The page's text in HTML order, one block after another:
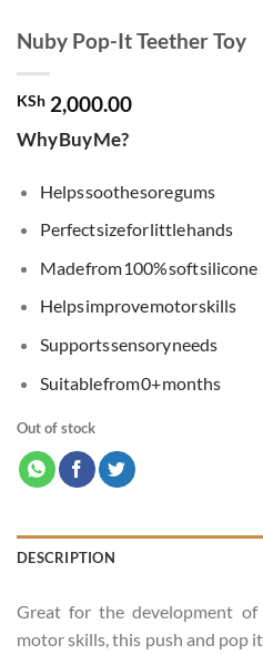
Nuby Pop-It Teether Toy
KSh 2,000.00
Why Buy Me?
Helps soothe sore gums
Perfect size for little hands
Made from 100% soft silicone
Helps improve motor skills
Supports sensory needs
Suitable from 0+ months
Out of stock
DESCRIPTION
Great for the development of
motor skills, this push and pop